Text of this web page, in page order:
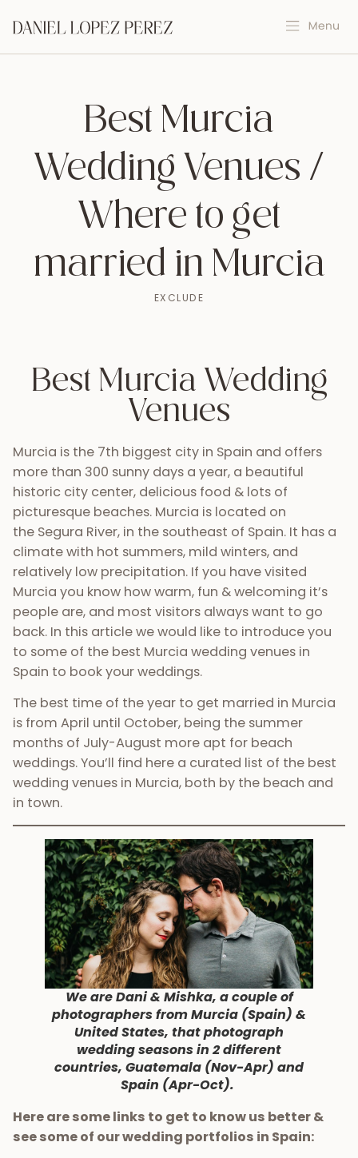
Best Murcia
Wedding Venues /
Where to get
married in Murcia
EXCLUDE
Best Murcia Wedding
Venues
Murcia is the 7th biggest city in Spain and offers
more than 300 sunny days a year, a beautiful
historic city center, delicious food & lots of
picturesque beaches. Murcia is located on
the Segura River, in the southeast of Spain. It has a
climate with hot summers, mild winters, and
relatively low precipitation. If you have visited
Murcia you know how warm, fun & welcoming it’s
people are, and most visitors always want to go
back. In this article we would like to introduce you
to some of the best Murcia wedding venues in
Spain to book your weddings.
The best time of the year to get married in Murcia
is from April until October, being the summer
months of July-August more apt for beach
weddings. You’ll find here a curated list of the best
wedding venues in Murcia, both by the beach and
in town.
We are Dani & Mishka, a couple of
photographers from Murcia (Spain) &
United States, that photograph
wedding seasons in 2 different
countries, Guatemala (Nov-Apr) and
Spain (Apr-Oct).
Here are some links to get to know us better &
see some of our wedding portfolios in Spain: